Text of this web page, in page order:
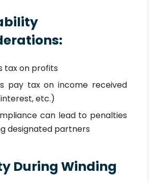
tax on profits
pay tax on income received
etc.)
can lead to penalties
designated partners
During Winding